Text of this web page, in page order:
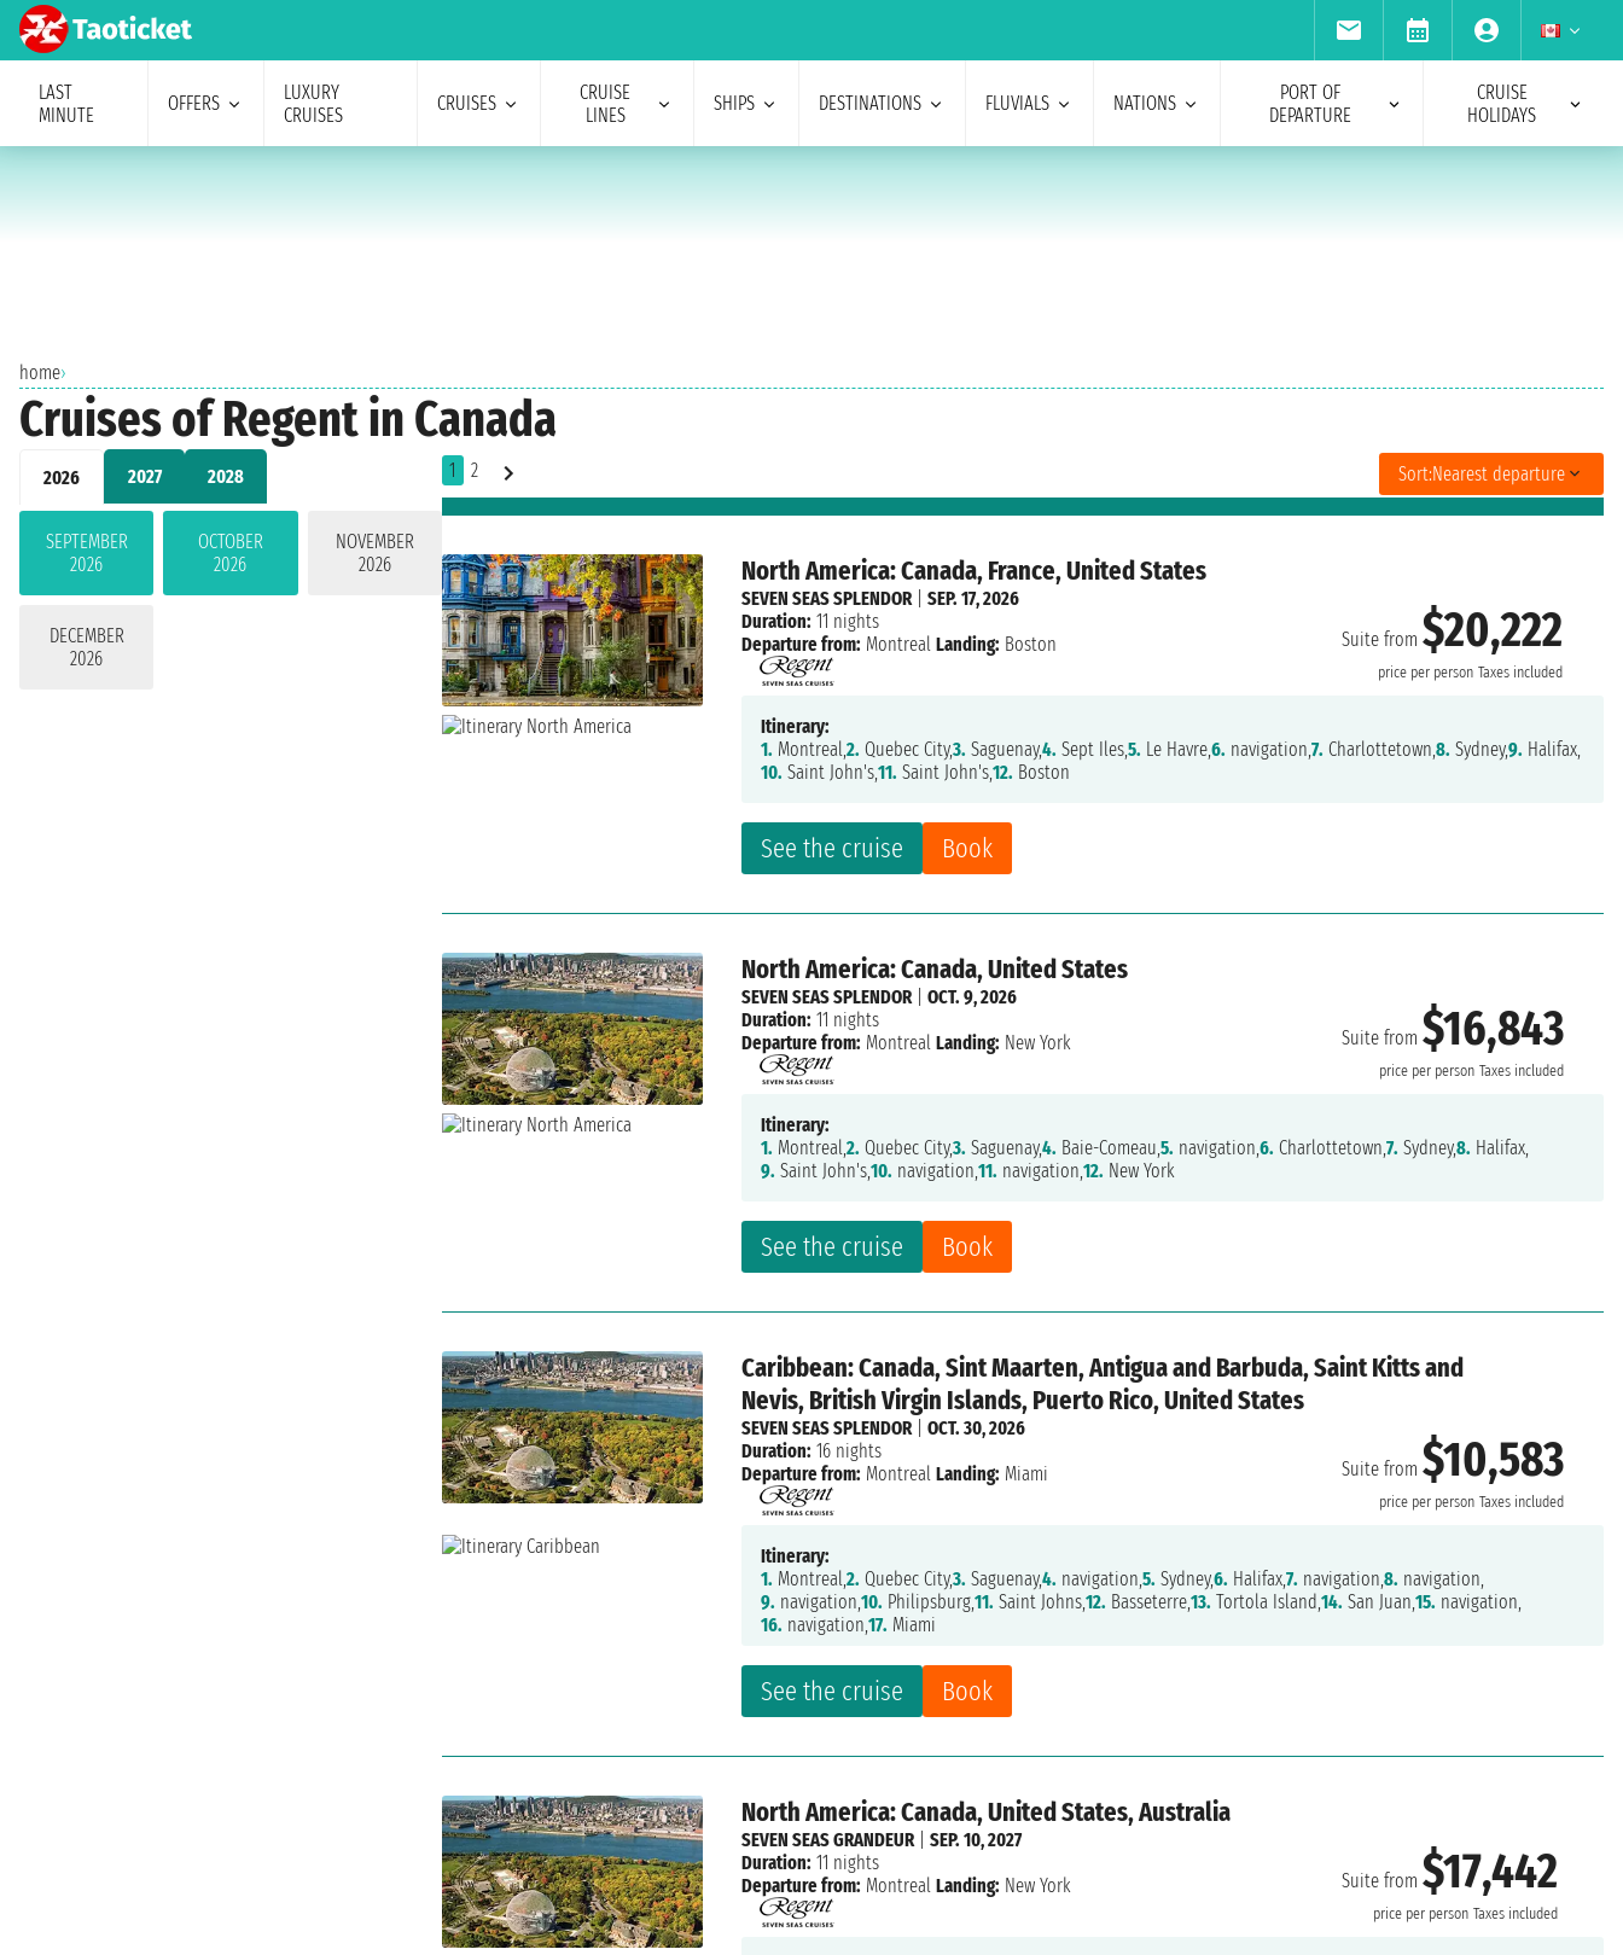
LAST
MINUTE
OFFERS
LUXURY
CRUISES
CRUISES
CRUISE
LINES
SHIPS DESTINATIONS FLUVIALS NATIONS
PORT OF
DEPARTURE
CRUISE
HOLIDAYS
home›
Cruises of Regent in Canada
2026 2027 2028
SEPTEMBER
2026
OCTOBER
2026
NOVEMBER
2026
DECEMBER
2026
1 2 Sort:Nearest departure
North America: Canada, France, United States
Suite from$20,222
price per person Taxes included
See the cruise Book
SEVEN SEAS SPLENDOR|SEP. 17, 2026
Duration: 11 nights
Departure from: Montreal Landing: Boston
Itinerary:
1. Montreal,2. Quebec City,3. Saguenay,4. Sept Iles,5. Le Havre,6. navigation,7. Charlottetown,8. Sydney,9. Halifax,
10. Saint John's,11. Saint John's,12. Boston
North America: Canada, United States
Suite from$16,843
price per person Taxes included
See the cruise Book
SEVEN SEAS SPLENDOR|OCT. 9, 2026
Duration: 11 nights
Departure from: Montreal Landing: New York
Itinerary:
1. Montreal,2. Quebec City,3. Saguenay,4. Baie-Comeau,5. navigation,6. Charlottetown,7. Sydney,8. Halifax,
9. Saint John's,10. navigation,11. navigation,12. New York
Caribbean: Canada, Sint Maarten, Antigua and Barbuda, Saint Kitts and
Nevis, British Virgin Islands, Puerto Rico, United States
Suite from$10,583
price per person Taxes included
See the cruise Book
SEVEN SEAS SPLENDOR|OCT. 30, 2026
Duration: 16 nights
Departure from: Montreal Landing: Miami
Itinerary:
1. Montreal,2. Quebec City,3. Saguenay,4. navigation,5. Sydney,6. Halifax,7. navigation,8. navigation,
9. navigation,10. Philipsburg,11. Saint Johns,12. Basseterre,13. Tortola Island,14. San Juan,15. navigation,
16. navigation,17. Miami
North America: Canada, United States, Australia
Suite from$17,442
price per person Taxes included
SEVEN SEAS GRANDEUR|SEP. 10, 2027
Duration: 11 nights
Departure from: Montreal Landing: New York